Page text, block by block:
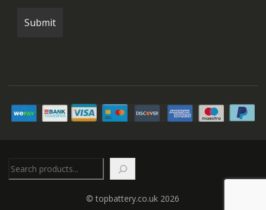
© topbattery.co.uk 2026